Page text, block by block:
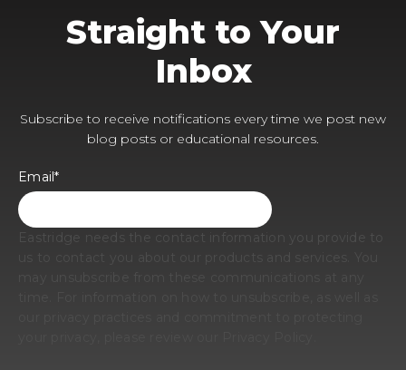
Straight to Your
Inbox
Subscribe to receive notifications every time we post new
blog posts or educational resources.
Email*
Eastridge needs the contact information you provide to